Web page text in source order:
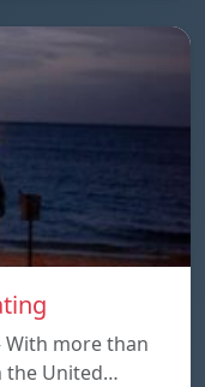
With more than
the United…